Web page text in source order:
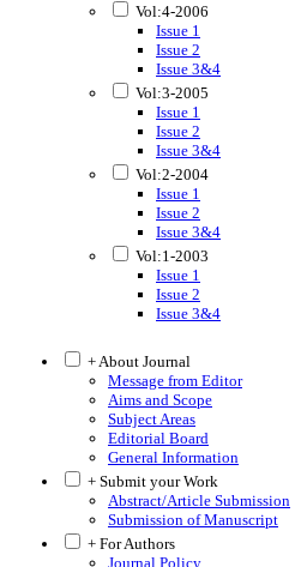
Vol:4-2006
Issue 1
Issue 2
Issue 3&4
Vol:3-2005
Issue 1
Issue 2
Issue 3&4
Vol:2-2004
Issue 1
Issue 2
Issue 3&4
Vol:1-2003
Issue 1
Issue 2
Issue 3&4
+ About Journal
Message from Editor
Aims and Scope
Subject Areas
Editorial Board
General Information
+ Submit your Work
Abstract/Article Submission
Submission of Manuscript
+ For Authors
Journal Policy